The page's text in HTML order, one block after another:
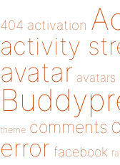
404 activation
activity
avatar avatars
theme comments
error facebook